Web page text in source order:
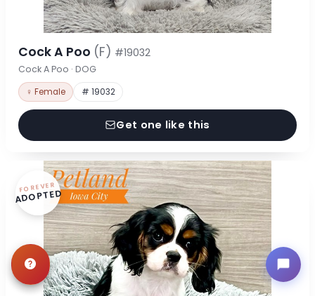
Cock A Poo (F) #19032
Cock A Poo · DOG
♀ Female # 19032
Get one like this
FOREVER
ADOPTED